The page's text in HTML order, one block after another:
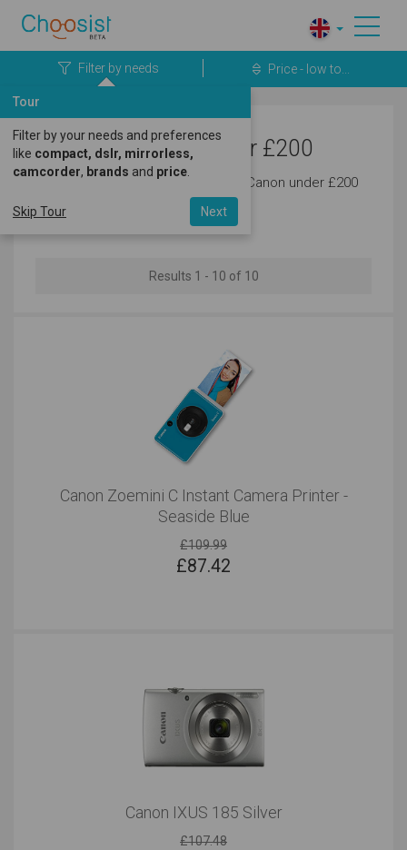
Filter by needs Price - low to...
Canon Cameras under £200
Discover the latest cameras from Canon under £200
Results 1 - 10 of 10
Canon Zoemini C Instant Camera Printer -
Seaside Blue
£109.99
£87.42
Canon IXUS 185 Silver
£107.48
Tour
Filter by your needs and preferences
like compact, dslr, mirrorless,
camcorder, brands and price
Skip Tour Next